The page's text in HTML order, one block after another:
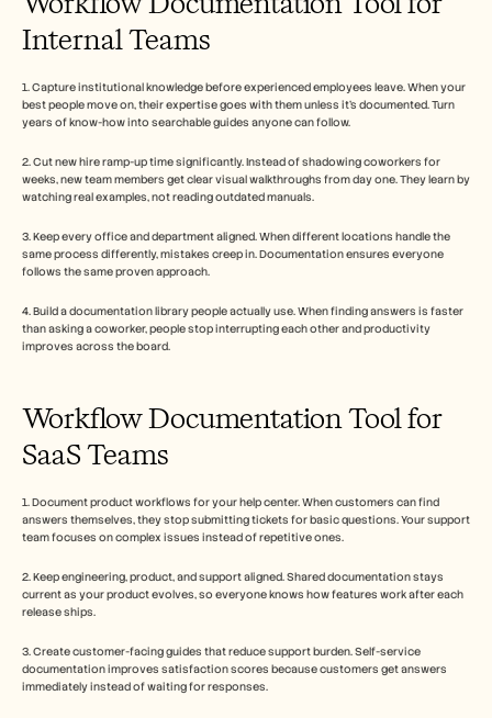
Internal Teams
1. Capture institutional knowledge before experienced employees leave. When your
best people move on, their expertise goes with them unless it's documented. Turn
years of know-how into searchable guides anyone can follow.
2. Cut new hire ramp-up time significantly. Instead of shadowing coworkers for
weeks, new team members get clear visual walkthroughs from day one. They learn by
watching real examples, not reading outdated manuals.
3. Keep every office and department aligned. When different locations handle the
same process differently, mistakes creep in. Documentation ensures everyone
follows the same proven approach.
4. Build a documentation library people actually use. When finding answers is faster
than asking a coworker, people stop interrupting each other and productivity
improves across the board.
Workflow Documentation Tool for
SaaS Teams
1. Document product workflows for your help center. When customers can find
answers themselves, they stop submitting tickets for basic questions. Your support
team focuses on complex issues instead of repetitive ones.
2. Keep engineering, product, and support aligned. Shared documentation stays
current as your product evolves, so everyone knows how features work after each
release ships.
3. Create customer-facing guides that reduce support burden. Self-service
documentation improves satisfaction scores because customers get answers
immediately instead of waiting for responses.